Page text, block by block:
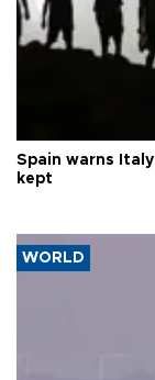
Spain warns
kept
WORLD